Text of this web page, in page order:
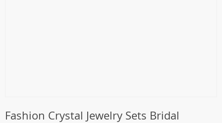
Fashion Crystal Jewelry Sets Bridal